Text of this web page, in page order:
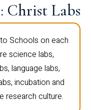
: Christ Labs
Schools on each
science labs,
language labs,
incubation and
research culture.